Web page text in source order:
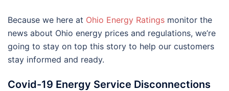
Because we here at Ohio Energy Ratings monitor the
news about Ohio energy prices and regulations, we’re
going to stay on top this story to help our customers
stay informed and ready.
Covid-19 Energy Service Disconnections